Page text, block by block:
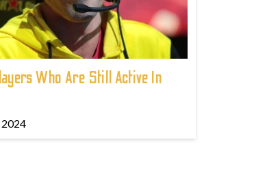
Who Are Still Active In